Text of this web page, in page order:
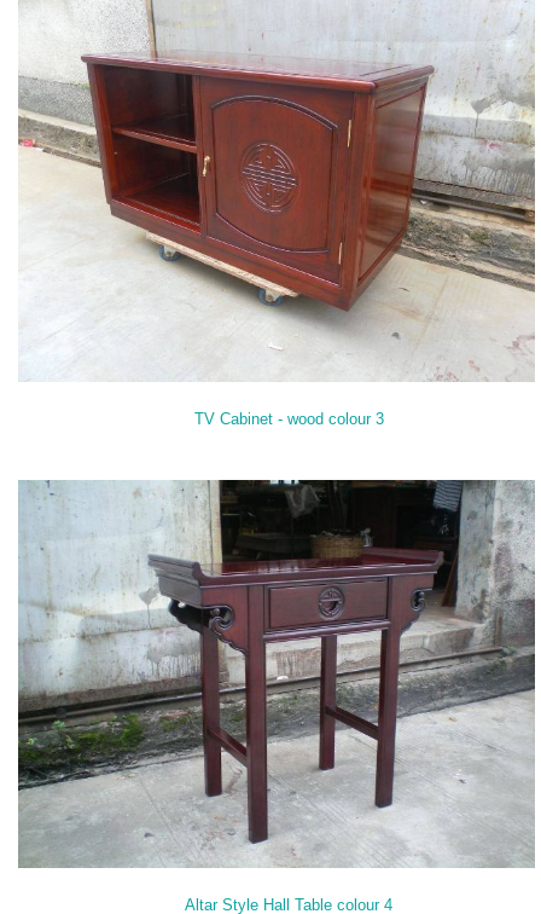
TV Cabinet - wood colour 3
Altar Style Hall Table colour 4